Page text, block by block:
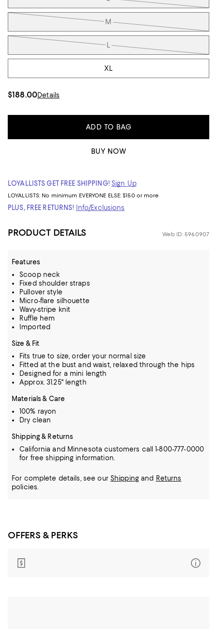
M
L
XL
$188.00Details
ADD TO BAG
BUY NOW
LOYALLISTS GET FREE SHIPPING! Sign Up
LOYALLISTS: No minimum EVERYONE ELSE: $150 or more
PLUS, FREE RETURNS! Info/Exclusions
PRODUCT DETAILS Web ID: 5960907
Features
Scoop neck
Fixed shoulder straps
Pullover style
Micro-flare silhouette
Wavy-stripe knit
Ruffle hem
Imported
Size & Fit
Fits true to size, order your normal size
Fitted at the bust and waist, relaxed through the hips
Designed for a mini length
Approx. 31.25" length
Materials & Care
100% rayon
Dry clean
Shipping & Returns
California and Minnesota customers call 1-800-777-0000
for free shipping information.
For complete details, see our Shippingand Returns
policies.
OFFERS & PERKS